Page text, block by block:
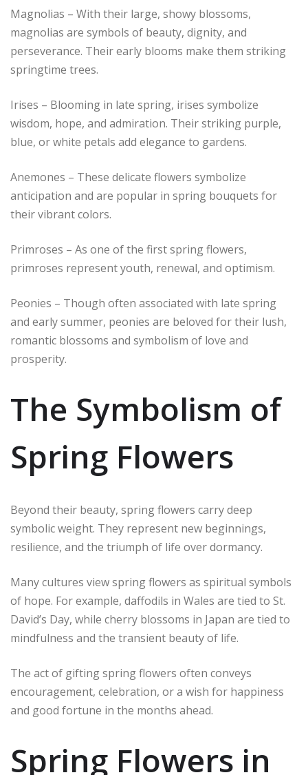
Magnolias – With their large, showy blossoms,
magnolias are symbols of beauty, dignity, and
perseverance. Their early blooms make them striking
springtime trees.
Irises – Blooming in late spring, irises symbolize
wisdom, hope, and admiration. Their striking purple,
blue, or white petals add elegance to gardens.
Anemones – These delicate flowers symbolize
anticipation and are popular in spring bouquets for
their vibrant colors.
Primroses – As one of the first spring flowers,
primroses represent youth, renewal, and optimism.
Peonies – Though often associated with late spring
and early summer, peonies are beloved for their lush,
romantic blossoms and symbolism of love and
prosperity.
The Symbolism of
Spring Flowers
Beyond their beauty, spring flowers carry deep
symbolic weight. They represent new beginnings,
resilience, and the triumph of life over dormancy.
Many cultures view spring flowers as spiritual symbols
of hope. For example, daffodils in Wales are tied to St.
David’s Day, while cherry blossoms in Japan are tied to
mindfulness and the transient beauty of life.
The act of gifting spring flowers often conveys
encouragement, celebration, or a wish for happiness
and good fortune in the months ahead.
Spring Flowers in